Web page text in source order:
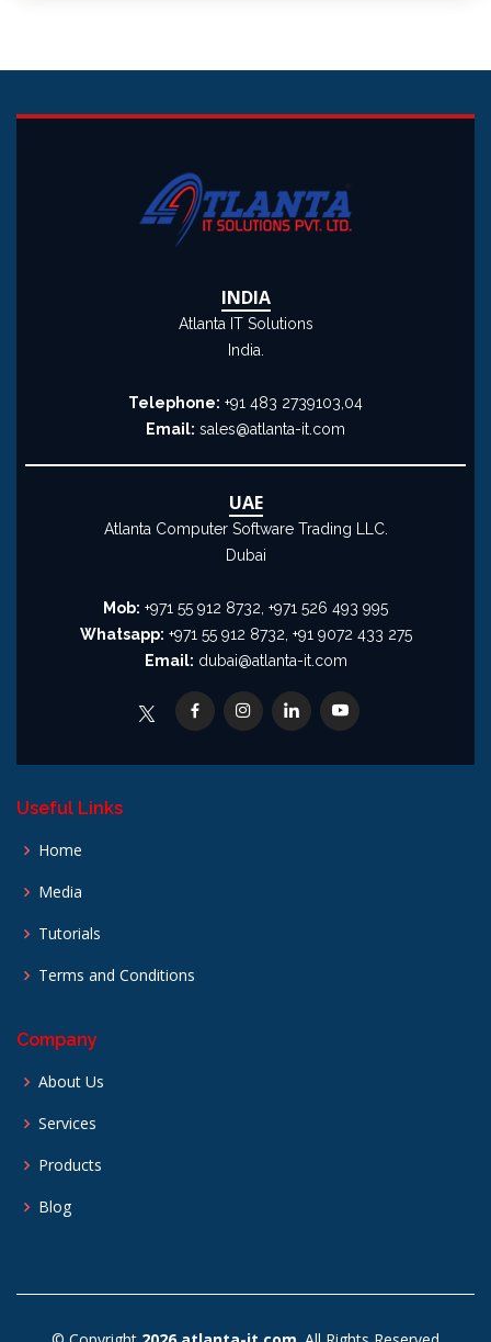
INDIA
Atlanta IT Solutions
India.
Telephone: +91 483 2739103,04
Email: sales@atlanta-it.com
UAE
Atlanta Computer Software Trading LLC.
Dubai
Mob: +971 55 912 8732, +971 526 493 995
Whatsapp: +971 55 912 8732, +91 9072 433 275
Email: dubai@atlanta-it.com
Useful Links
Home
Media
Tutorials
Terms and Conditions
Company
About Us
Services
Products
Blog